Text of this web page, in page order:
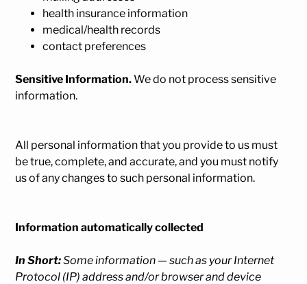
health insurance information
medical/health records
contact preferences
Sensitive Information.We do not process sensitive
information.
All personal information that you provide to us must
be true, complete, and accurate, and you must notify
us of any changes to such personal information.
Information automatically collected
In Short:Some information — such as your Internet
Protocol (IP) address and/or browser and device